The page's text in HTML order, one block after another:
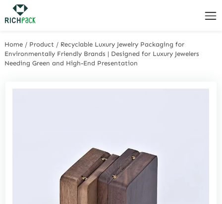
Home / Product / Recyclable Luxury Jewelry Packaging for
Environmentally Friendly Brands | Designed for Luxury Jewelers
Needing Green and High-End Presentation